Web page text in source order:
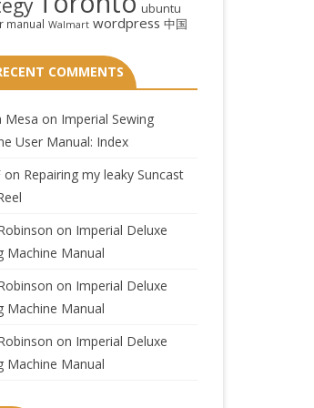
ubuntu
manual Walmart wordpress 中国
COMMENTS
Mesa on Imperial Sewing
User Manual: Index
on Repairing my leaky Suncast
on Imperial Deluxe
Machine Manual
on Imperial Deluxe
Machine Manual
on Imperial Deluxe
Machine Manual